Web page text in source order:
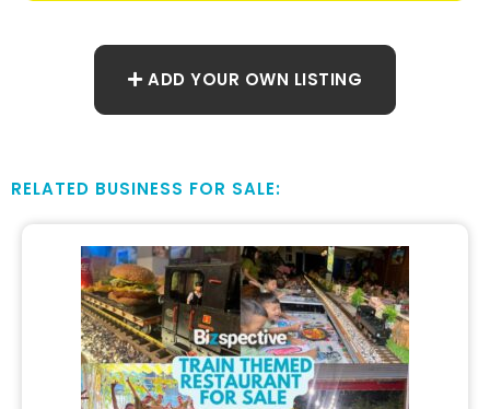
ADD YOUR OWN LISTING
RELATED BUSINESS FOR SALE: